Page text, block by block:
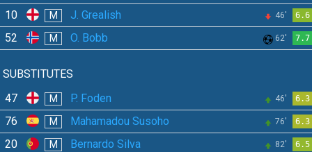
10 M J. Grealish 46' 6.6
52 M O. Bobb 62' 7.7
SUBSTITUTES
47
M P. Foden 46' 6.3
76 M Mahamadou Susoho 76' 6.3
20 M Bernardo Silva 82' 6.5